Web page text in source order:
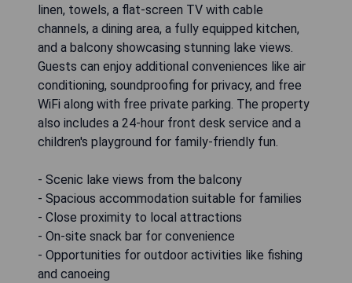
linen, towels, a flat-screen TV with cable
channels, a dining area, a fully equipped kitchen,
and a balcony showcasing stunning lake views.
Guests can enjoy additional conveniences like air
conditioning, soundproofing for privacy, and free
WiFi along with free private parking. The property
also includes a 24-hour front desk service and a
children's playground for family-friendly fun.
- Scenic lake views from the balcony
- Spacious accommodation suitable for families
- Close proximity to local attractions
- On-site snack bar for convenience
- Opportunities for outdoor activities like fishing
and canoeing